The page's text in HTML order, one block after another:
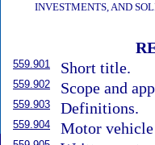
INVESTMENTS, AND
559.901 Short title.
559.902 Scope and
559.903 Definitions.
559.904 Motor